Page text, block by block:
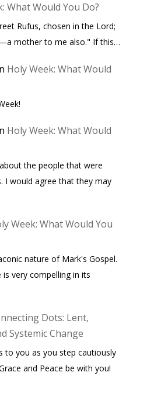
What Would You Do?
Rufus, chosen in the Lord;
mother to me also." If this…
Holy Week: What Would
Holy Week: What Would
the people that were
I would agree that they may
Week: What Would You
nature of Mark's Gospel.
very compelling in its
Dots: Lent,
Systemic Change
to you as you step cautiously
and Peace be with you!